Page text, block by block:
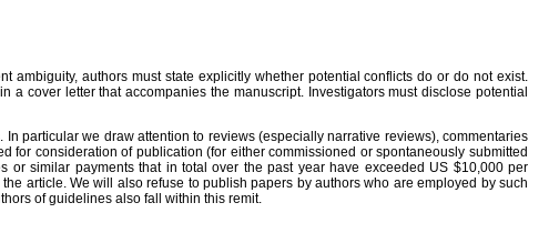
authors must state explicitly whether potential conflicts do or do not exist.
cover letter that accompanies the manuscript. Investigators must disclose potential
particular we draw attention to reviews (especially narrative reviews), commentaries
consideration of publication (for either commissioned or spontaneously submitted
or similar payments that in total over the past year have exceeded US $10,000 per
article. We will also refuse to publish papers by authors who are employed by such
of guidelines also fall within this remit.